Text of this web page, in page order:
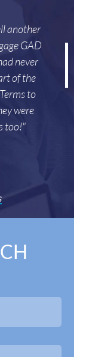
another
GAD
never
of the
to
were
too!"